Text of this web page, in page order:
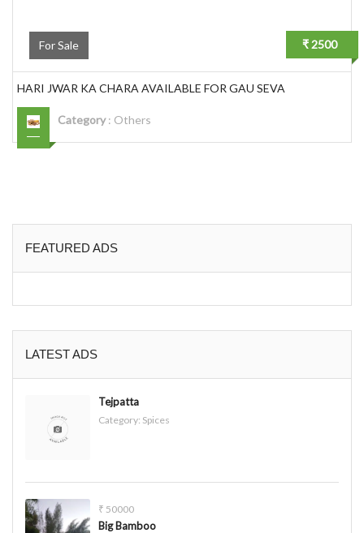
For Sale ₹ 2500
HARI JWAR KA CHARA AVAILABLE FOR GAU SEVA
Category: Others
FEATURED ADS
LATEST ADS
Tejpatta
Category: Spices
₹ 50000
Big Bamboo